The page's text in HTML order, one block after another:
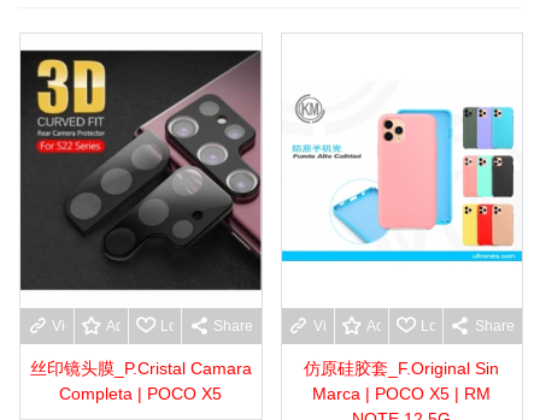
View moreAdd to wishlist
Love Share
丝印镜头膜_P.Cristal Camara
Completa | POCO X5
View moreAdd to wishlist
Love Share
仿原硅胶套_F.Original Sin
Marca | POCO X5 | RM